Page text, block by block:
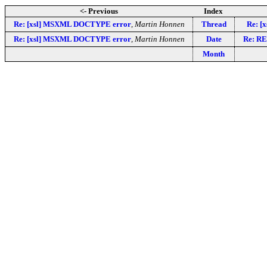
<- Previous
Index
Re: [xsl] MSXML DOCTYPE error, Martin Honnen Thread
Re:
Re: [xsl] MSXML DOCTYPE error, Martin Honnen Date
Re:
Month